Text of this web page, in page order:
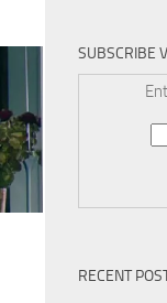
SUBSCRIBE
RECENT